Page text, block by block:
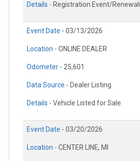
Details - Registration Event/
Event Date - 03/13/2026
Location - ONLINE DEALER
Odometer - 25,601
Data Source - Dealer Listing
Details - Vehicle Listed for Sale
Event Date - 03/20/2026
Location - CENTER LINE, MI